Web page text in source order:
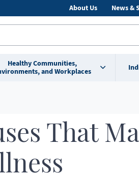
About Us News &
Healthy Communities,
and Workplaces
That